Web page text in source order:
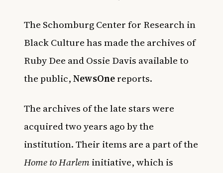
The Schomburg Center for Research in
Black Culture has made the archives of
Ruby Dee and Ossie Davis available to
the public,NewsOnereports.
The archives of the late stars were
acquired two years ago by the
institution. Their items are a part of the
Home to Harleminitiative, which is